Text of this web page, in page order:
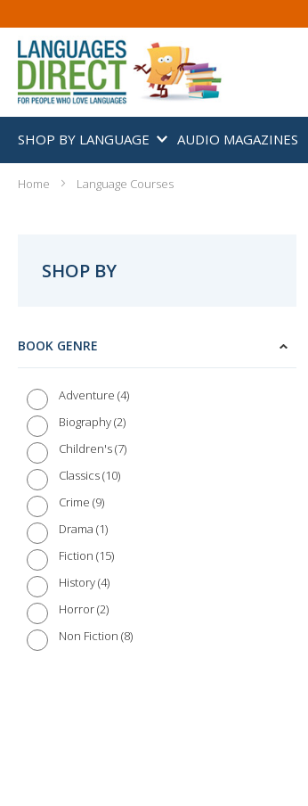
SHOP BY LANGUAGE AUDIO MAGAZINES
Home Language Courses
SHOP BY
BOOK GENRE
Adventure 4
Biography 2
Children's 7
Classics 10
Crime 9
Drama 1
Fiction 15
History 4
Horror 2
Non Fiction 8